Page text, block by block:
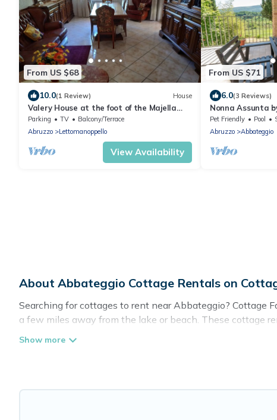
From US $68
10.0(1 Review) House
Valery House at the foot of the Majella
Geopark
Parking TV
Balcony/Terrace
Abruzzo
Lettomanoppello
View Availability
From US $71
6.0(3 Reviews)
Nonna Assunta
Pet Friendly Pool
Abruzzo
Abbateggio
About Abbateggio Cottage Rentals on
Searching for cottages to rent near Abbateggio? Cottage
a few miles away from the lake or beach. These cottage
give guests the best travel experience they could ever
these cottage rentals, and offering you the best